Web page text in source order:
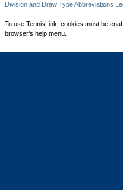
Division and Draw Type Abbreviations
To use TennisLink, cookies must be
browser's help menu.